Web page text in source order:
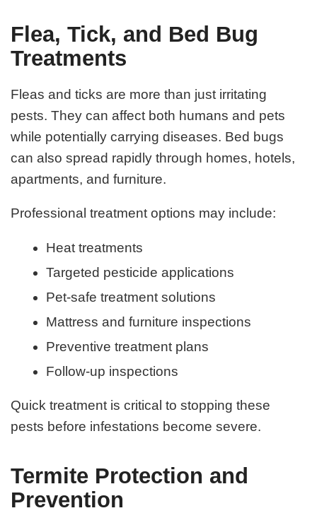
Flea, Tick, and Bed Bug
Treatments
Fleas and ticks are more than just irritating
pests. They can affect both humans and pets
while potentially carrying diseases. Bed bugs
can also spread rapidly through homes, hotels,
apartments, and furniture.
Professional treatment options may include:
Heat treatments
Targeted pesticide applications
Pet-safe treatment solutions
Mattress and furniture inspections
Preventive treatment plans
Follow-up inspections
Quick treatment is critical to stopping these
pests before infestations become severe.
Termite Protection and
Prevention